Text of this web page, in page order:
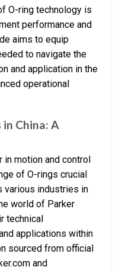
O-ring technology is
performance and
aims to equip
to navigate the
and application in the
operational
China: A
in motion and control
of O-rings crucial
various industries in
world of Parker
technical
applications within
sourced from official
and